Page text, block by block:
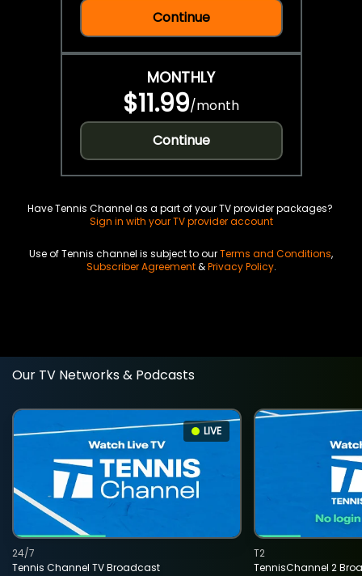
Continue
MONTHLY
$11.99/month
Continue
Have Tennis Channel as a part of your TV provider packages?
Sign in with your TV provider account
Use of Tennis channel is subject to ourTerms and Conditions,
Subscriber Agreement&Privacy Policy.
Our TV Networks & Podcasts
LIVE
Tennis Channel TV Broadcast
24/7
TennisChannel 2
T2